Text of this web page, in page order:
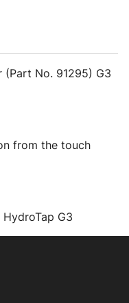
No. 91295) G3
from the touch
G3